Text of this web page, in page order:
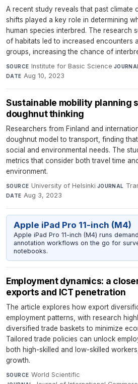
A recent study reveals that past climate
shifts played a key role in determining
human species interbred. The research
of habitats led to increased encounters
groups, increasing the chance of
SOURCE Institute for Basic Science·
DATE Aug 10, 2023
Sustainable mobility planning
doughnut thinking
Researchers from Finland and
doughnut model to transport, finding
social and environmental needs. The
metrics that consider both travel time
environment.
SOURCE University of Helsinki·JOURNAL
DATE Aug 3, 2023
Apple iPad Pro 11-inch (M4)
Apple iPad Pro 11-inch (M4) runs
annotation workflows on the go for
notebooks.
Employment dynamics: a
exports and ICT penetration
The article explores how export
employment patterns, with research
diversified trade baskets to minimize
Tailored trade policies can unlock
both high-skilled and low-skilled
growth.
SOURCE World Scientific·